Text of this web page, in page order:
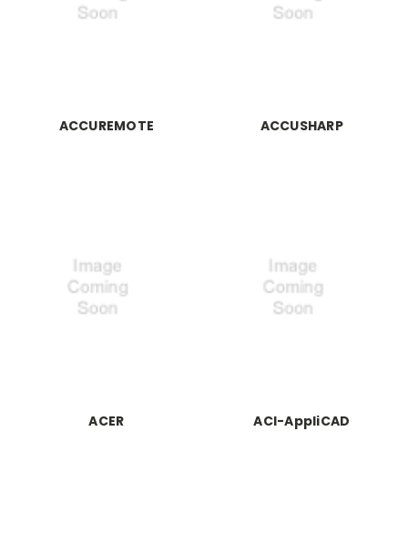
ACCUREMOTE ACCUSHARP
ACER ACI-AppliCAD